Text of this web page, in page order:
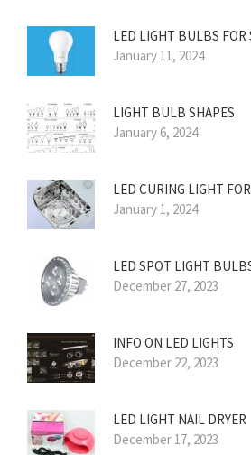
LED LIGHT BULBS FOR
January 11, 2024
LIGHT BULB SHAPES
January 6, 2024
LED CURING LIGHT
January 1, 2024
LED SPOT LIGHT
December 27, 2023
INFO ON LED LIGHTS
December 22, 2023
LED LIGHT NAIL DRYER
December 17, 2023